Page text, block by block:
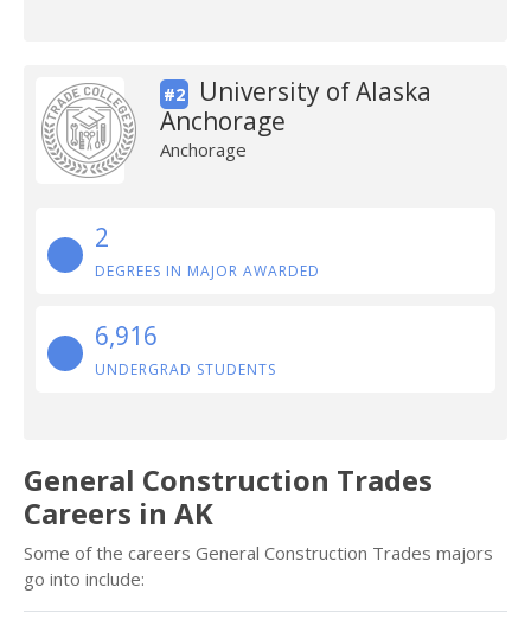
#2
University of Alaska
Anchorage
Anchorage
2
DEGREES IN MAJOR AWARDED
6,916
UNDERGRAD STUDENTS
General Construction Trades
Careers in AK
Some of the careers General Construction Trades majors
go into include: